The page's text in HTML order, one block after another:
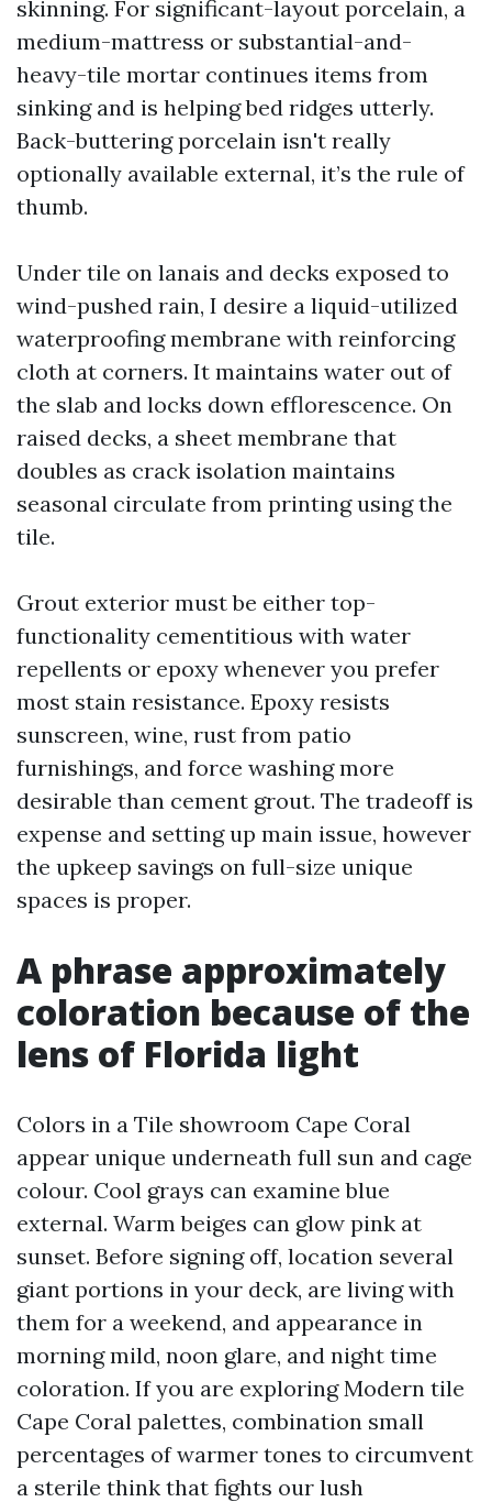
skinning. For significant-layout porcelain, a
medium-mattress or substantial-and-
heavy-tile mortar continues items from
sinking and is helping bed ridges utterly.
Back-buttering porcelain isn't really
optionally available external, it’s the rule of
thumb.
Under tile on lanais and decks exposed to
wind-pushed rain, I desire a liquid-utilized
waterproofing membrane with reinforcing
cloth at corners. It maintains water out of
the slab and locks down efflorescence. On
raised decks, a sheet membrane that
doubles as crack isolation maintains
seasonal circulate from printing using the
tile.
Grout exterior must be either top-
functionality cementitious with water
repellents or epoxy whenever you prefer
most stain resistance. Epoxy resists
sunscreen, wine, rust from patio
furnishings, and force washing more
desirable than cement grout. The tradeoff is
expense and setting up main issue, however
the upkeep savings on full-size unique
spaces is proper.
A phrase approximately
coloration because of the
lens of Florida light
Colors in a Tile showroom Cape Coral
appear unique underneath full sun and cage
colour. Cool grays can examine blue
external. Warm beiges can glow pink at
sunset. Before signing off, location several
giant portions in your deck, are living with
them for a weekend, and appearance in
morning mild, noon glare, and night time
coloration. If you are exploring Modern tile
Cape Coral palettes, combination small
percentages of warmer tones to circumvent
a sterile think that fights our lush